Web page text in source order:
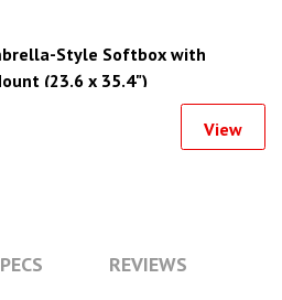
Style Softbox with
(23.6 x 35.4")
View
REVIEWS